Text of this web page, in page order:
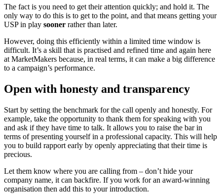
The fact is you need to get their attention quickly; and hold it. The
only way to do this is to get to the point, and that means getting your
USP in play sooner rather than later.
However, doing this efficiently within a limited time window is
difficult. It’s a skill that is practised and refined time and again here
at MarketMakers because, in real terms, it can make a big difference
to a campaign’s performance.
Open with honesty and transparency
Start by setting the benchmark for the call openly and honestly. For
example, take the opportunity to thank them for speaking with you
and ask if they have time to talk. It allows you to raise the bar in
terms of presenting yourself in a professional capacity. This will help
you to build rapport early by openly appreciating that their time is
precious.
Let them know where you are calling from – don’t hide your
company name, it can backfire. If you work for an award-winning
organisation then add this to your introduction.